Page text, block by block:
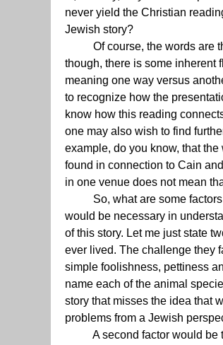
never yield the Christian
Jewish story?
Of course, the words are the
though, there is some inherent
meaning one way versus
to recognize how the
know how this reading
one may also wish to find
example, do you know, that the
found in connection to Cain
in one venue does not mean
So, what are some factors
would be necessary in
of this story. Let me just state
ever lived. The challenge they
simple foolishness, pettiness
name each of the animal
story that misses the idea that
problems from a Jewish
A second factor would be